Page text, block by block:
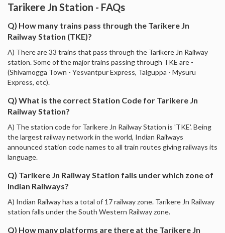
Tarikere Jn Station - FAQs
Q) How many trains pass through the Tarikere Jn
Railway Station (TKE)?
A) There are 33 trains that pass through the Tarikere Jn Railway
station. Some of the major trains passing through TKE are -
(Shivamogga Town - Yesvantpur Express, Talguppa - Mysuru
Express, etc).
Q) What is the correct Station Code for Tarikere Jn
Railway Station?
A) The station code for Tarikere Jn Railway Station is 'TKE'. Being
the largest railway network in the world, Indian Railways
announced station code names to all train routes giving railways its
language.
Q) Tarikere Jn Railway Station falls under which zone of
Indian Railways?
A) Indian Railway has a total of 17 railway zone. Tarikere Jn Railway
station falls under the South Western Railway zone.
Q) How many platforms are there at the Tarikere Jn